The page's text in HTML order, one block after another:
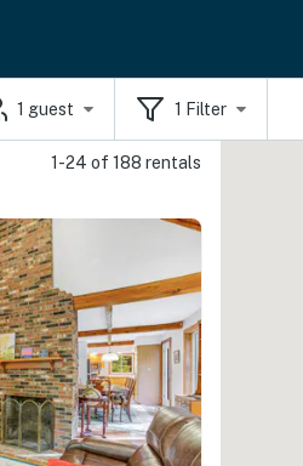
1 guest 1 Filter
1-24 of 188 rentals